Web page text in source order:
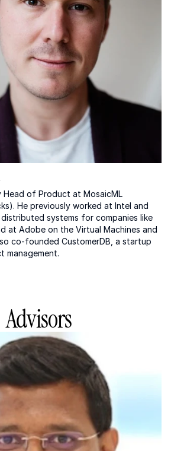
Head of Product at MosaicML
He previously worked at Intel and
systems for companies like
at Adobe on the Virtual Machines and
co-founded CustomerDB, a startup
management.
Advisors